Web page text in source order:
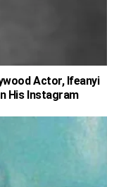
Actor, Ifeanyi
His Instagram